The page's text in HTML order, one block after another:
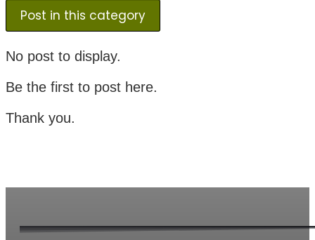
Post in this category
No post to display.
Be the first to post here.
Thank you.